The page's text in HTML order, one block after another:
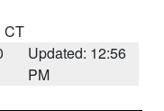
CT
Updated: 12:56
PM